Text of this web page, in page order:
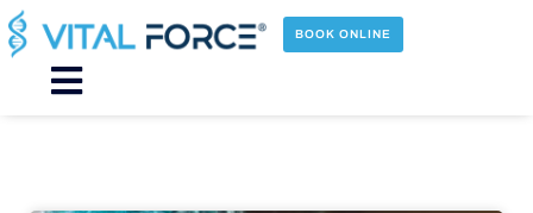
Skip
to
content
BOOK ONLINE
Main